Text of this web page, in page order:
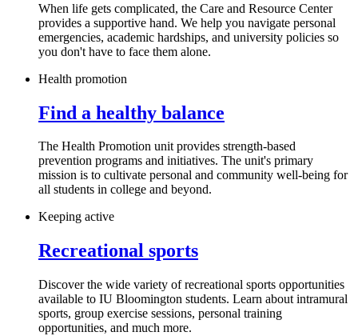
When life gets complicated, the Care and Resource Center
provides a supportive hand. We help you navigate personal
emergencies, academic hardships, and university policies so
you don't have to face them alone.
Health promotion
Find a healthy balance
The Health Promotion unit provides strength-based
prevention programs and initiatives. The unit's primary
mission is to cultivate personal and community well-being for
all students in college and beyond.
Keeping active
Recreational sports
Discover the wide variety of recreational sports opportunities
available to IU Bloomington students. Learn about intramural
sports, group exercise sessions, personal training
opportunities, and much more.